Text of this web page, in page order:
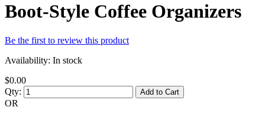
Boot-Style Coffee Organizers
Be the first to review this product
Availability: In stock
$0.00
Qty:
Add to Cart
OR